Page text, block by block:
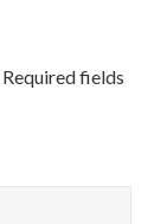
Required fields